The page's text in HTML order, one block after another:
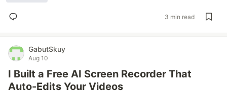
3 min read
GabutSkuy
Aug 10
I Built a Free AI Screen Recorder That
Auto-Edits Your Videos